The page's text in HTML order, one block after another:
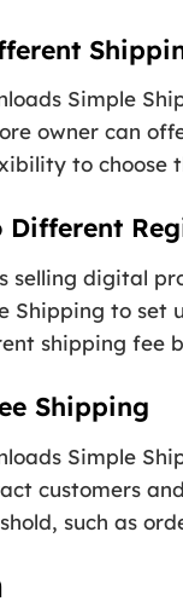
Simple
owner can
to choose
selling digital
Shipping to set
shipping fee
Shipping
Simple
customers
such as